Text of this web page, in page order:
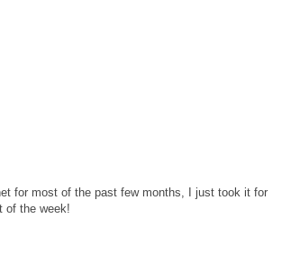
for most of the past few months, I just took it for
of the week!